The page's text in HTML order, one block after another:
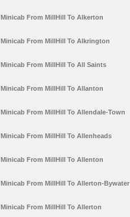
Minicab From MillHill To Alkerton
Minicab From MillHill To Alkrington
Minicab From MillHill To All Saints
Minicab From MillHill To Allanton
Minicab From MillHill To Allendale-Town
Minicab From MillHill To Allenheads
Minicab From MillHill To Allenton
Minicab From MillHill To Allerton-Bywater
Minicab From MillHill To Allerton